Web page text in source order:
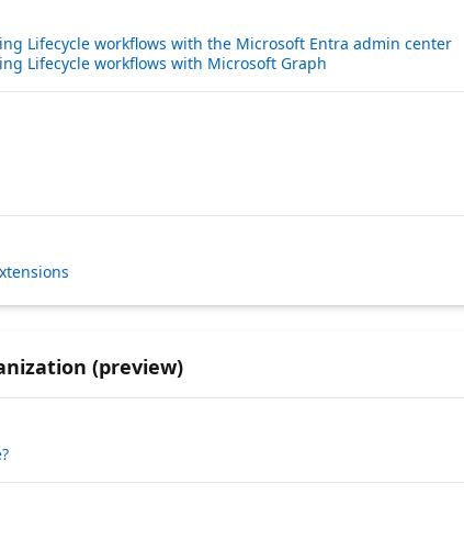
Lifecycle workflows with the Microsoft Entra admin center
Lifecycle workflows with Microsoft Graph
(preview)